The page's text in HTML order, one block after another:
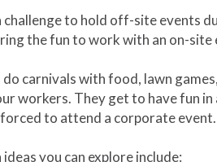
challenge to hold off-site events
the fun to work with an on-site
do carnivals with food, lawn
workers. They get to have fun
to attend a corporate event.
you can explore include: